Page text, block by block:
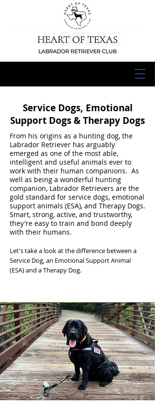
Service Dogs, Emotional
Support Dogs & Therapy Dogs
From his origins as a hunting dog, the
Labrador Retriever has arguably
emerged as one of the most able,
intelligent and useful animals ever to
work with their human companions. As
well as being a wonderful hunting
companion, Labrador Retrievers are the
gold standard for service dogs, emotional
support animals (ESA), and Therapy Dogs.
Smart, strong, active, and trustworthy,
they're easy to train and bond deeply
with their humans.
Let's take a look at the difference between a
Service Dog, an Emotional Support Animal
(ESA) and a Therapy Dog.